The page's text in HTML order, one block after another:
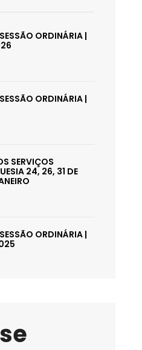
ORDINÁRIA |
ORDINÁRIA |
SERVIÇOS
24, 26, 31 DE
ORDINÁRIA |